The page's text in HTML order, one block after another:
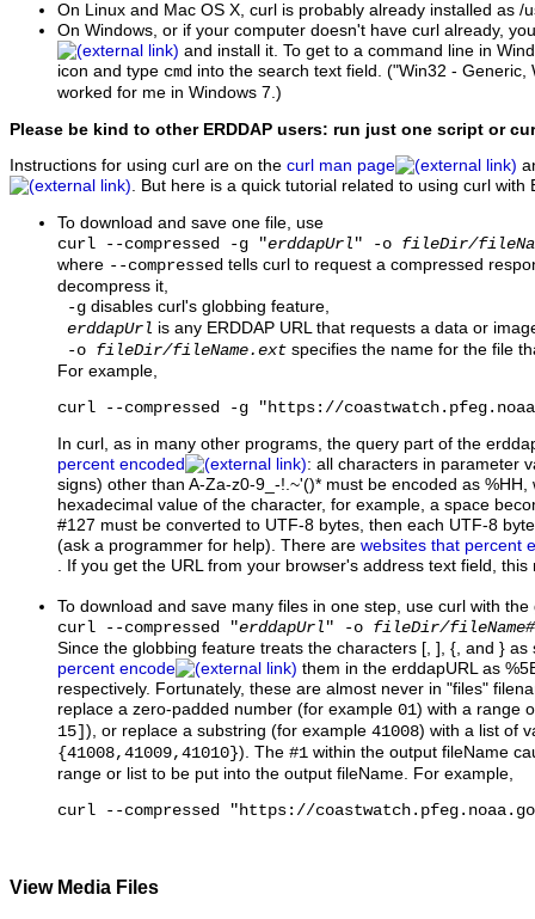
On Linux and Mac OS X, curl is probably already installed as /
On Windows, or if your computer doesn't have curl already,
and install it. To get to a command line in
icon and type cmd into the search text field. ("Win32 - Generic,
worked for me in Windows 7.)
Please be kind to other ERDDAP users: run just one script or
Instructions for using curl are on the curl man page
. But here is a quick tutorial related to using curl with
To download and save one file, use
curl --compressed -g "erddapUrl " -o fileDir/
where --compressed tells curl to request a compressed
decompress it,
-g disables curl's globbing feature,
erddapUrl is any ERDDAP URL that requests a data or
-o fileDir/fileName.ext specifies the name for the file
For example,
curl --compressed -g "https://
In curl, as in many other programs, the query part of the
percent encoded
: all characters in parameter
signs) other than A-Za-z0-9_-!.~'()* must be encoded as %HH,
hexadecimal value of the character, for example, a space
#127 must be converted to UTF-8 bytes, then each UTF-8
(ask a programmer for help). There are websites that percent
. If you get the URL from your browser's address text field,
To download and save many files in one step, use curl with
curl --compressed "erddapUrl " -o fileDir/
Since the globbing feature treats the characters [, ], {, and } as
percent encode
them in the erddapURL as
respectively. Fortunately, these are almost never in "files"
replace a zero-padded number (for example 01) with a range
15] ), or replace a substring (for example 41008) with a list of
{41008,41009,41010}). The #1 within the output fileName
range or list to be put into the output fileName. For example,
curl --compressed "https://
View Media Files